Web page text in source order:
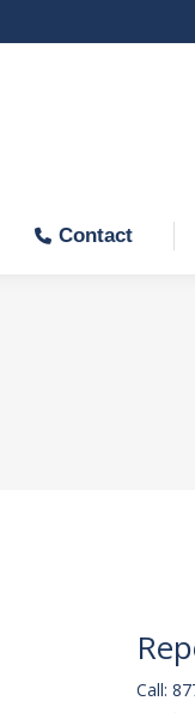
Contact
Call:
Contact